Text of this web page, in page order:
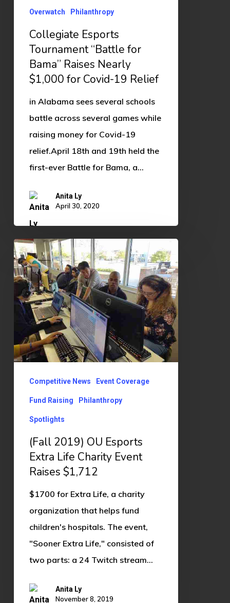
Raises
$1,000
Covid-
Relief
Overwatch Philanthropy
Collegiate Esports
Tournament “Battle for
Bama” Raises Nearly
$1,000 for Covid-19 Relief
in Alabama sees several schools
battle across several games while
raising money for Covid-19
relief.April 18th and 19th held the
first-ever Battle for Bama, a…
Anita Ly
April 30, 2020
(Fall
2019)
OU
Esports
Extra
Charity
Event
Raises
$1,712
Competitive News Event Coverage
Fund Raising Philanthropy
Spotlights
(Fall 2019) OU Esports
Extra Life Charity Event
Raises $1,712
$1700 for Extra Life, a charity
organization that helps fund
children's hospitals. The event,
"Sooner Extra Life," consisted of
two parts: a 24 Twitch stream…
Anita Ly
November 8, 2019